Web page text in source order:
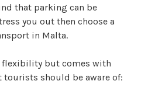
that parking can be
you out then choose a
in Malta.
but comes with
tourists should be aware of: